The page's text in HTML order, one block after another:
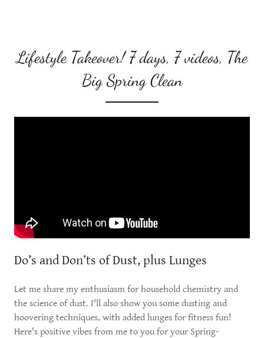
Lifestyle Takeover! 7 days, 7 videos, The
Big Spring Clean
Do’s and Don’ts of Dust, plus Lunges
Let me share my enthusiasm for household chemistry and
the science of dust. I'll also show you some dusting and
hoovering techniques, with added lunges for fitness fun!
Here's positive vibes from me to you for your Spring-